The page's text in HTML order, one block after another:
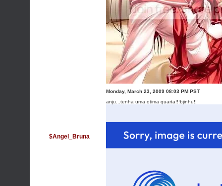
$Angel_Bruna
Monday, March 23, 2009 08:03 PM PST
anju...tenha uma otima quarta!!!bjinhu!!